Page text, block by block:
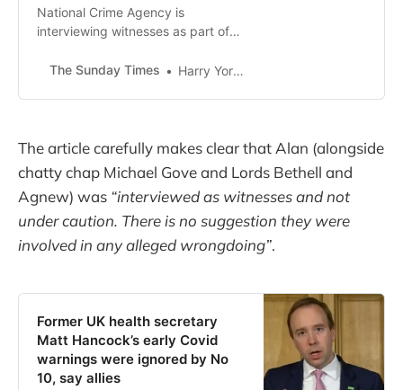
National Crime Agency is
interviewing witnesses as part of
supplier of facemasks and medical
The Sunday Times Harry Yorke and Dipesh Gadher
The article carefully makes clear that Alan (alongside
chatty chap Michael Gove and Lords Bethell and
Agnew) was “interviewed as witnesses and not
under caution. There is no suggestion they were
involved in any alleged wrongdoing”.
Former UK health secretary
Matt Hancock’s early Covid
warnings were ignored by No
10, say allies